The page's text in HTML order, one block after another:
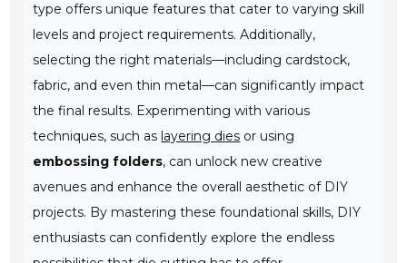
type offers unique features that cater to varying skill
levels and project requirements. Additionally,
selecting the right materials—including cardstock,
fabric, and even thin metal—can significantly impact
the final results. Experimenting with various
techniques, such as layering dies or using
embossing folders, can unlock new creative
avenues and enhance the overall aesthetic of DIY
projects. By mastering these foundational skills, DIY
enthusiasts can confidently explore the endless